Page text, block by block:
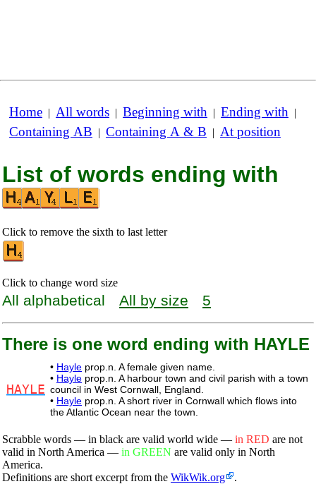
Home | All words | Beginning with | Ending with |
Containing AB | Containing A & B | At position
List of words ending with
Click to remove the sixth to last letter
Click to change word size
All alphabetical All by size 5
There is one word ending with HAYLE
HAYLE
• Hayle prop.n. A female given name.
• Hayle prop.n. A harbour town and civil parish with a town
council in West Cornwall, England.
• Hayle prop.n. A short river in Cornwall which flows into
the Atlantic Ocean near the town.
Scrabble words — in black are valid world wide — in RED are not
valid in North America — in GREEN are valid only in North
America.
Definitions are short excerpt from the WikWik.org .